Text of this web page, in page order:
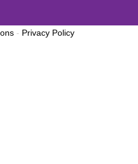
- Privacy Policy